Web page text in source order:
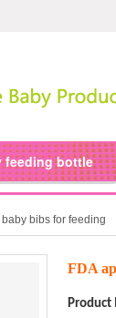
feeding bottle
bibs for feeding
FDA
Product